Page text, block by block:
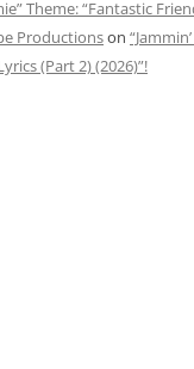
Theme: “Fantastic
Productionson
(Part 2) (2026)”!